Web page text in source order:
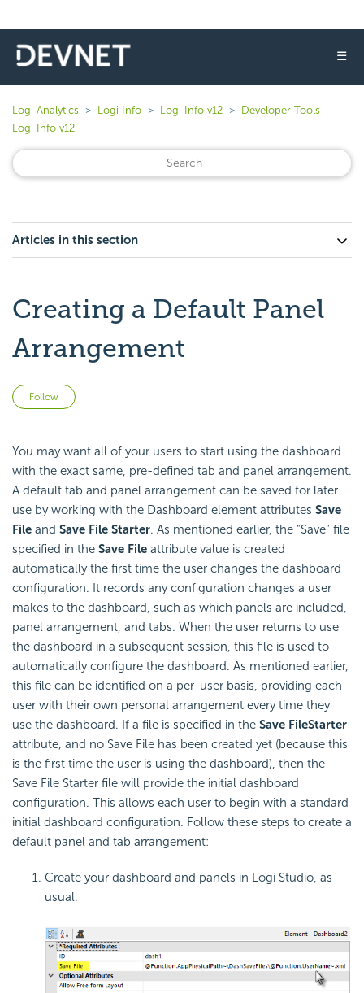
☰
Logi Analytics Logi Info Logi Info v12
Developer Tools -
Logi Info v12
Articles in this section
Creating a Default Panel
Arrangement
Follow
You may want all of your users to start using the dashboard
with the exact same, pre-defined tab and panel arrangement.
A default tab and panel arrangement can be saved for later
use by working with the Dashboard element attributes Save
File and Save File Starter. As mentioned earlier, the "Save" file
specified in the Save File attribute value is created
automatically the first time the user changes the dashboard
configuration. It records any configuration changes a user
makes to the dashboard, such as which panels are included,
panel arrangement, and tabs. When the user returns to use
the dashboard in a subsequent session, this file is used to
automatically configure the dashboard. As mentioned earlier,
this file can be identified on a per-user basis, providing each
user with their own personal arrangement every time they
use the dashboard. If a file is specified in the Save FileStarter
attribute, and no Save File has been created yet (because this
is the first time the user is using the dashboard), then the
Save File Starter file will provide the initial dashboard
configuration. This allows each user to begin with a standard
initial dashboard configuration. Follow these steps to create a
default panel and tab arrangement:
Create your dashboard and panels in Logi Studio, as
usual.